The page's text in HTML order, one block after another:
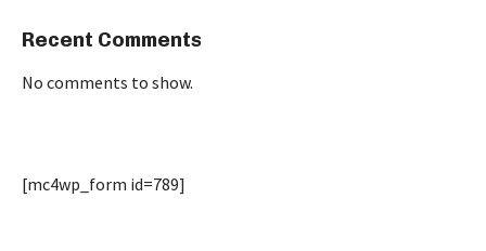
Recent Comments
No comments to show.
[mc4wp_form id=789]